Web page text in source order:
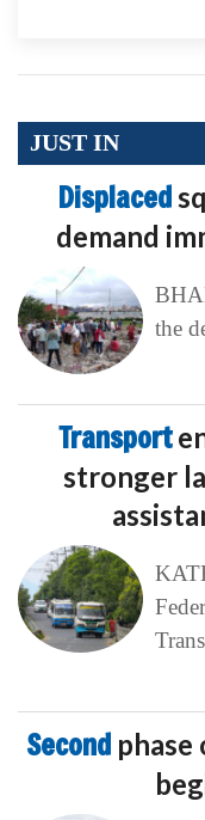
JUST IN
Displaced
demand
the
Transport
stronger
Second